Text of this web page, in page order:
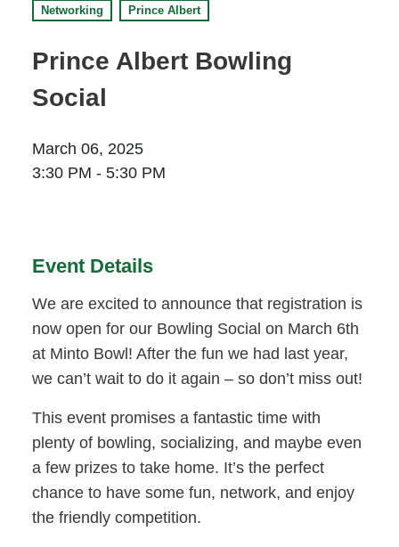
Prince Albert
Prince Albert, SK S6V 3X3
Set as my Location
Saskatoon
532 2nd Ave N
Networking Prince Albert
Prince Albert Bowling
Social
March 06, 2025
3:30 PM - 5:30 PM
Event Details
We are excited to announce that registration is
now open for our Bowling Social on March 6th
at Minto Bowl! After the fun we had last year,
we can’t wait to do it again – so don’t miss out!
This event promises a fantastic time with
plenty of bowling, socializing, and maybe even
a few prizes to take home. It’s the perfect
chance to have some fun, network, and enjoy
the friendly competition.